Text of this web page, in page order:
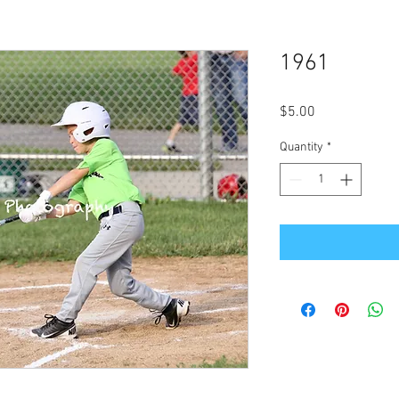
1961
$5.00
Quantity *